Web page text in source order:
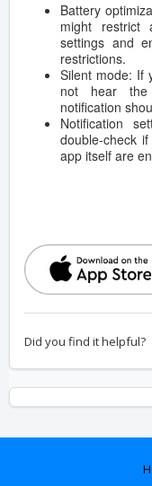
Battery
might restrict
settings and
restrictions.
Silent mode: If
not hear the
notification
Notification
double-check
app itself are
Did you find it helpful?